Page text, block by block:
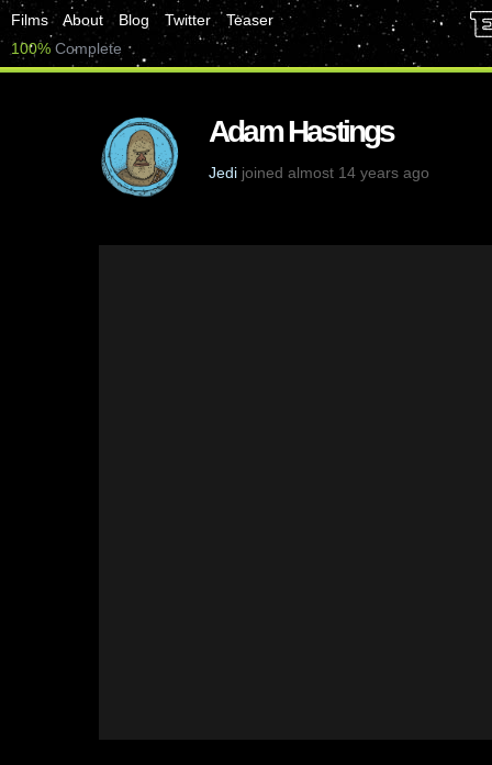
Films About Blog Twitter
Teaser
100% Complete
Adam Hastings
Jedi joined almost 14 years ago